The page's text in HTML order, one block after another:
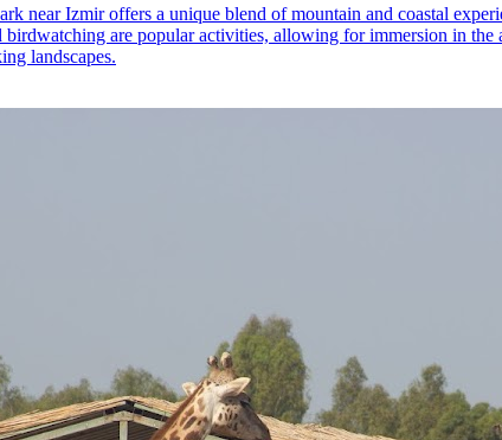
near Izmir offers a unique blend of mountain and coastal
birdwatching are popular activities, allowing for immersion in
landscapes.